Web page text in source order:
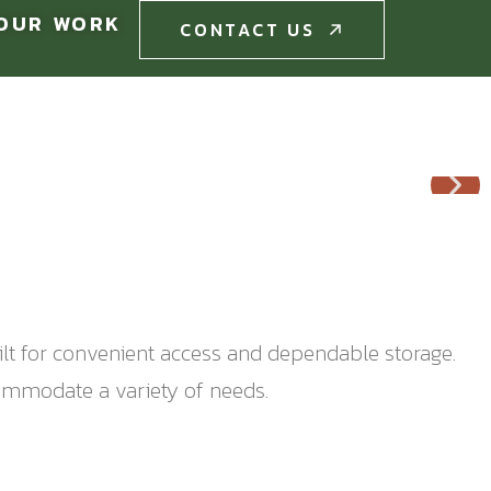
WORK CONTACT US
for convenient access and dependable storage.
a variety of needs.